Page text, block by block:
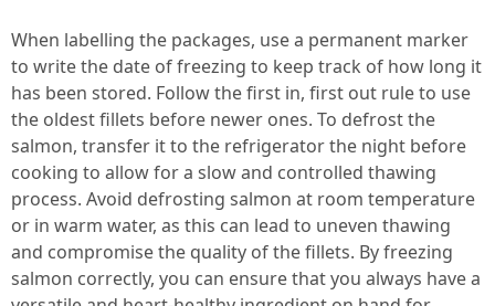
When labelling the packages, use a permanent marker
to write the date of freezing to keep track of how long it
has been stored. Follow the first in, first out rule to use
the oldest fillets before newer ones. To defrost the
salmon, transfer it to the refrigerator the night before
cooking to allow for a slow and controlled thawing
process. Avoid defrosting salmon at room temperature
or in warm water, as this can lead to uneven thawing
and compromise the quality of the fillets. By freezing
salmon correctly, you can ensure that you always have a